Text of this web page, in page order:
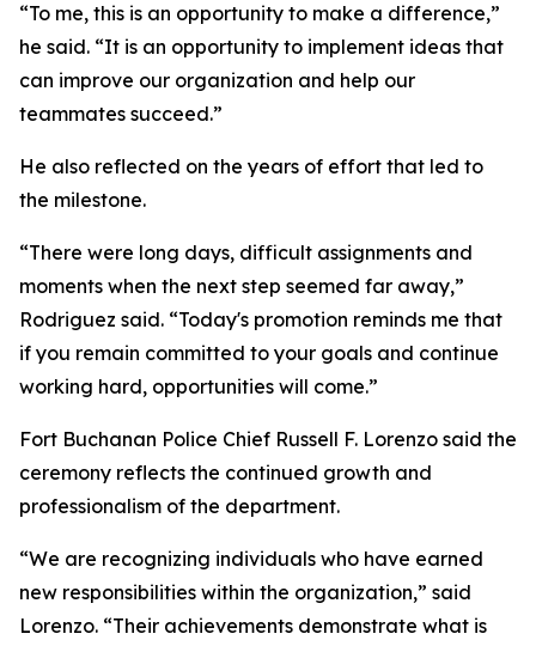
“To me, this is an opportunity to make a difference,”
he said. “It is an opportunity to implement ideas that
can improve our organization and help our
teammates succeed.”
He also reflected on the years of effort that led to
the milestone.
“There were long days, difficult assignments and
moments when the next step seemed far away,”
Rodriguez said. “Today's promotion reminds me that
if you remain committed to your goals and continue
working hard, opportunities will come.”
Fort Buchanan Police Chief Russell F. Lorenzo said the
ceremony reflects the continued growth and
professionalism of the department.
“We are recognizing individuals who have earned
new responsibilities within the organization,” said
Lorenzo. “Their achievements demonstrate what is